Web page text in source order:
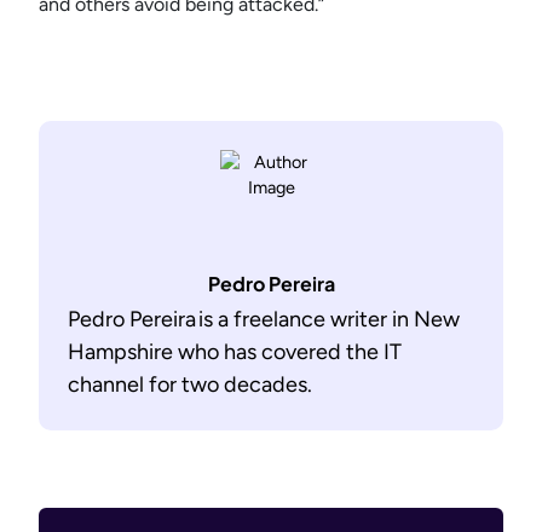
and others avoid being attacked.”
Pedro Pereira
Pedro Pereira is a freelance writer in New
Hampshire who has covered the IT
channel for two decades.